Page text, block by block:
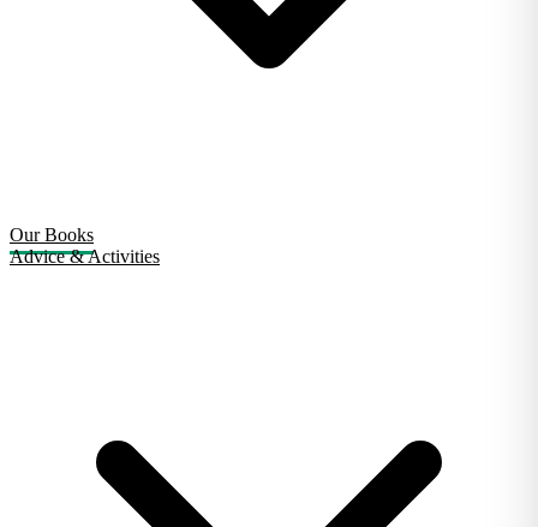
Our Books
Advice & Activities